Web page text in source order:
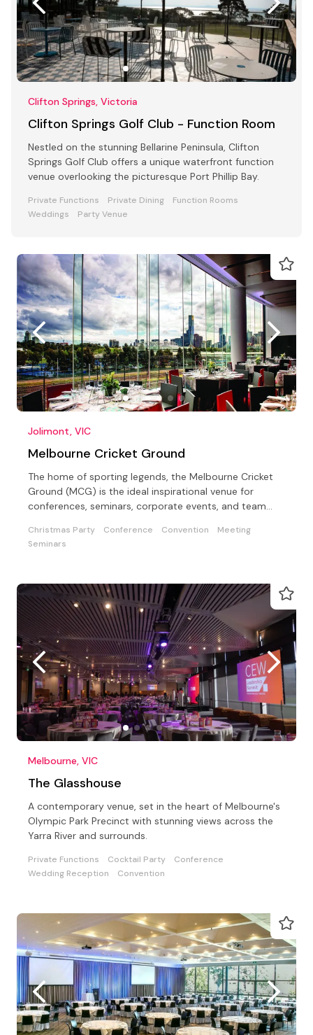
Clifton Springs, Victoria
Clifton Springs Golf Club - Function Room
Nestled on the stunning Bellarine Peninsula, Clifton
Springs Golf Club offers a unique waterfront function
venue overlooking the picturesque Port Phillip Bay.
Private Functions Private Dining
Function Rooms
Weddings
Party Venue
Jolimont, VIC
Melbourne Cricket Ground
The home of sporting legends, the Melbourne Cricket
Ground (MCG) is the ideal inspirational venue for
conferences, seminars, corporate events, and team
Christmas Party Conference Convention
Meeting
Seminars
Melbourne, VIC
The Glasshouse
A contemporary venue, set in the heart of Melbourne's
Olympic Park Precinct with stunning views across the
Yarra River and surrounds.
Private Functions Cocktail Party
Conference
Wedding Reception
Convention